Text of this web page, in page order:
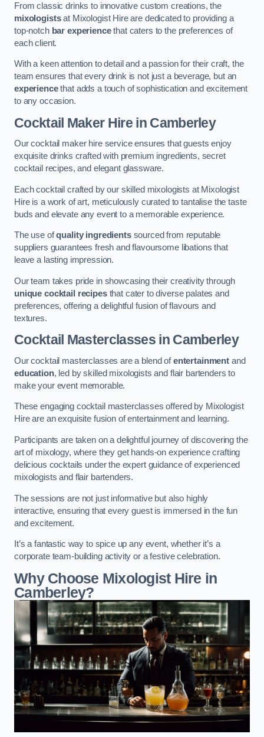
From classic drinks to innovative custom creations, the
mixologistsat Mixologist Hire are dedicated to providing a
top-notch bar experiencethat caters to the preferences of
each client.
With a keen attention to detail and a passion for their craft, the
team ensures that every drink is not just a beverage, but an
experiencethat adds a touch of sophistication and excitement
to any occasion.
Cocktail Maker Hire in Camberley
Our cocktail maker hire service ensures that guests enjoy
exquisite drinks crafted with premium ingredients, secret
cocktail recipes, and elegant glassware.
Each cocktail crafted by our skilled mixologists at Mixologist
Hire is a work of art, meticulously curated to tantalise the taste
buds and elevate any event to a memorable experience.
The use ofquality ingredientssourced from reputable
suppliers guarantees fresh and flavoursome libations that
leave a lasting impression.
Our team takes pride in showcasing their creativity through
unique cocktail recipesthat cater to diverse palates and
preferences, offering a delightful fusion of flavours and
textures.
Cocktail Masterclassesin Camberley
Our cocktail masterclasses are a blend ofentertainment and
education, led by skilled mixologists and flair bartenders to
make your event memorable.
These engaging cocktail masterclasses offered by Mixologist
Hire are an exquisite fusion of entertainment and learning.
Participants are taken on a delightful journey of discovering the
art of mixology, where they get hands-on experience crafting
delicious cocktails under the expert guidance of experienced
mixologists and flair bartenders.
The sessions are not just informative but also highly
interactive, ensuring that every guest is immersed in the fun
and excitement.
It’s a fantastic way to spice up any event, whether it’s a
corporate team-building activity or a festive celebration.
Why Choose Mixologist Hire in
Camberley?